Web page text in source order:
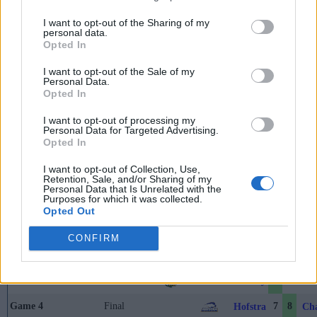
I want to opt-out of the Sharing of my
personal data.
Opted In
I want to opt-out of the Sale of my
Personal Data.
Opted In
I want to opt-out of processing my
Personal Data for Targeted Advertising.
Opted In
I want to opt-out of Collection, Use,
Retention, Sale, and/or Sharing of my
Personal Data that Is Unrelated with the
Purposes for which it was collected.
Opted Out
CONFIRM
Championship
Final 2 1
Coastal Athletic Tournament
Brooks Field (Wilmington, NC)
Game
Status
May 22nd
Final
Game 3 Final William & Mary 9 6
Game 4 Final Hofstra 7 8